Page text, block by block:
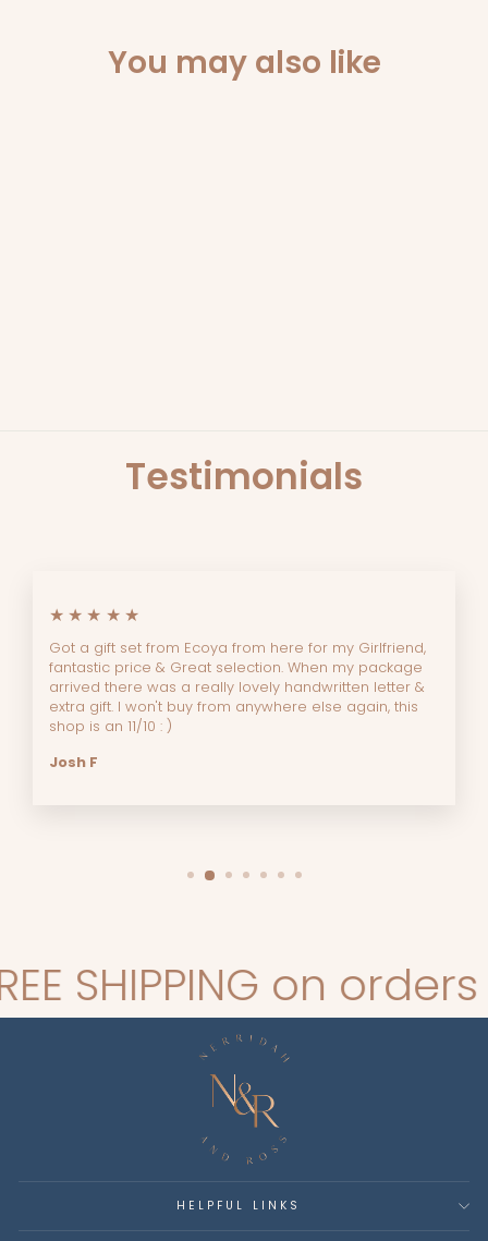
You may also like
Testimonials
★★★★★
Got a gift set from Ecoya from here for my Girlfriend,
fantastic price & Great selection. When my package
arrived there was a really lovely handwritten letter &
extra gift. I won't buy from anywhere else again, this
shop is an 11/10 : )
Josh F
on orders
HELPFUL LINKS